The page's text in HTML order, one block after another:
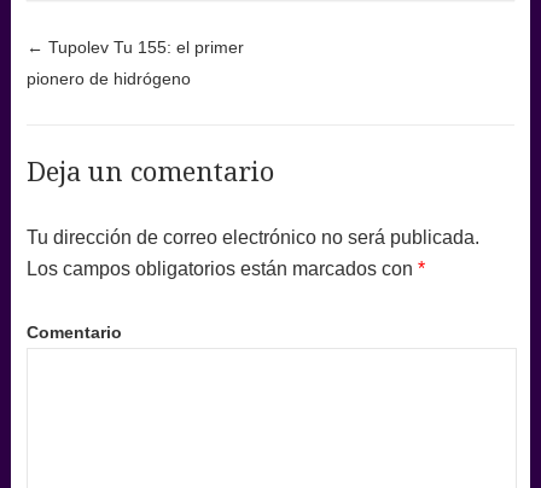
Post navigation
← Tupolev Tu 155: el primer
pionero de hidrógeno
Deja un comentario
Tu dirección de correo electrónico no será publicada.
Los campos obligatorios están marcados con *
Comentario